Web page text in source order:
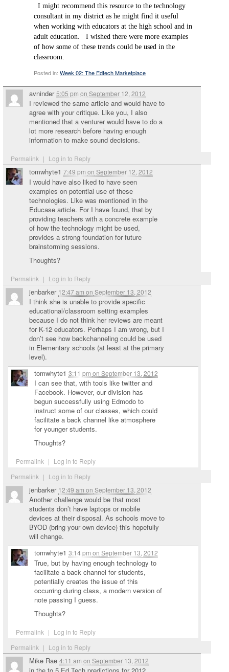
I might recommend this resource to the technology
consultant in my district as he might find it useful
when working with educators at the high school and in
adult education. I wished there were more examples
of how some of these trends could be used in the
classroom.
Posted in: Week 02: The Edtech Marketplace
avninder5:05 pm on September 12, 2012
Permalink | Log in to Reply
I reviewed the same article and would have to
agree with your critique. Like you, I also
mentioned that a venturer would have to do a
lot more research before having enough
information to make sound decisions.
tomwhyte1 7:49 pm on September 12, 2012
Permalink | Log in to Reply
I would have also liked to have seen
examples on potential use of these
technologies. Like was mentioned in the
Educase article. For I have found, that by
providing teachers with a concrete example
of how the technology might be used,
provides a strong foundation for future
brainstorming sessions.
Thoughts?
jenbarker 12:47 am on September 13, 2012
Permalink | Log in to Reply
I think she is unable to provide specific
educational/classroom setting examples
because I do not think her reviews are meant
for K-12 educators. Perhaps I am wrong, but I
don’t see how backchanneling could be used
in Elementary schools (at least at the primary
level).
tomwhyte1 3:11 pm on September 13, 2012
Permalink | Log in to Reply
I can see that, with tools like twitter and
Facebook. However, our division has
begun successfully using Edmodo to
instruct some of our classes, which could
facilitate a back channel like atmosphere
for younger students.
Thoughts?
jenbarker 12:49 am on September 13, 2012
Permalink | Log in to Reply
Another challenge would be that most
students don’t have laptops or mobile
devices at their disposal. As schools move to
BYOD (bring your own device) this hopefully
will change.
tomwhyte1 3:14 pm on September 13, 2012
Permalink | Log in to Reply
True, but by having enough technology to
facilitate a back channel for students,
potentially creates the issue of this
occurring during class, a modern version of
note passing I guess.
Thoughts?
Mike Rae 4:11 am on September 13, 2012